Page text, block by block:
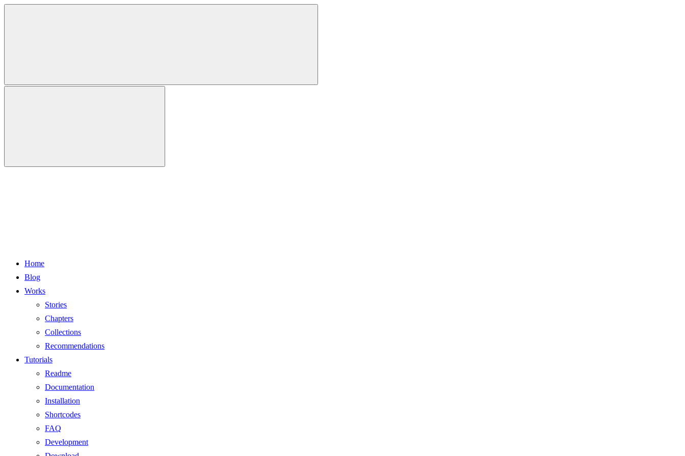
Home
Blog
Works
Stories
Chapters
Collections
Recommendations
Tutorials
Readme
Documentation
Installation
Shortcodes
FAQ
Development